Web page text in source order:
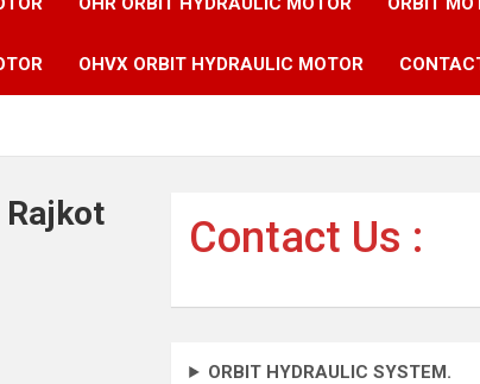
OHVX ORBIT HYDRAULIC MOTOR
Rajkot
Contact Us :
ORBIT HYDRAULIC SYSTEM.